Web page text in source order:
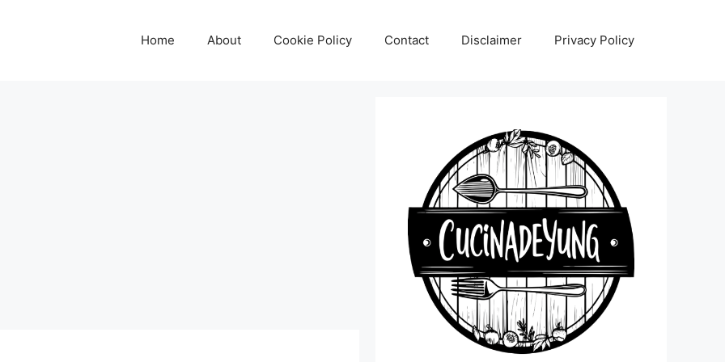
Home About Cookie Policy Contact Disclaimer Privacy Policy